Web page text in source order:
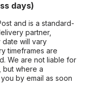
days)
and is a standard-
partner,
date will vary
timeframes are
We are not liable for
but where a
by email as soon